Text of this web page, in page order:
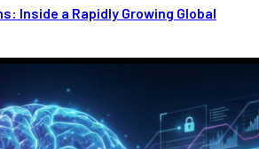
Inside a Rapidly Growing Global